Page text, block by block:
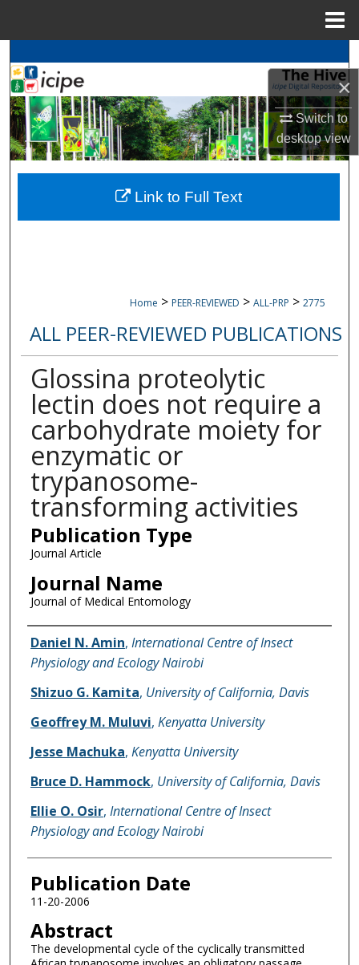
×
Switch to
desktopview
Search
BrowseicipeCollections
My Account
About
Digital Commons Network™
Home > PEER-REVIEWED > ALL-PRP > 2775
ALL PEER-REVIEWED PUBLICATIONS
Glossina proteolytic
lectin does not require a
carbohydrate moiety for
enzymatic or
trypanosome-
transforming activities
Publication Type
Journal Article
Journal Name
Journal of Medical Entomology
Name of Author
Daniel N. Amin, International Centre of Insect
Physiology and Ecology Nairobi
Shizuo G. Kamita, University of California, Davis
Geoffrey M. Muluvi, Kenyatta University
Jesse Machuka, Kenyatta University
Bruce D. Hammock, University of California, Davis
Ellie O. Osir, International Centre of Insect
Physiology and Ecology Nairobi
Publication Date
11-20-2006
Abstract
The developmental cycle of the cyclically transmitted
Link to Full Text